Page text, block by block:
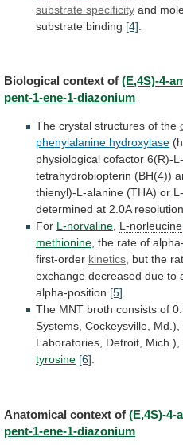
substrate specificity and
substrate binding [4]
Biological context of (E,4S)-4-
pent-1-ene-1-diazonium
The crystal structures of the
phenylalanine hydroxylase
physiological cofactor 6(R)-
tetrahydrobiopterin (BH(4))
thienyl)-L-alanine (THA) or
determined at 2.0A resolution
For L-norvaline, L-norleucine
methionine, the rate of
first-order kinetics, but the
exchange decreased due to
alpha-position [5].
The MNT broth consists of
Systems, Cockeysville, Md.),
Laboratories, Detroit, Mich.),
tyrosine [6].
Anatomical context of (E,4S)-4-
pent-1-ene-1-diazonium